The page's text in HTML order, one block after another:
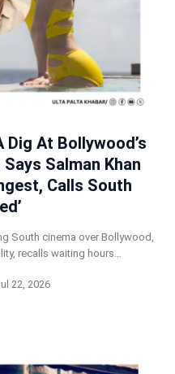
Dig At Bollywood’s
Salman Khan
Calls South
South cinema over Bollywood,
recalls waiting hours…
22, 2026